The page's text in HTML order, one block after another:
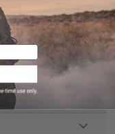
Battery, Manual